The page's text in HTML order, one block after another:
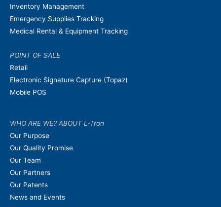
Inventory Management
Emergency Supplies Tracking
Medical Rental & Equipment Tracking
POINT OF SALE
Retail
Electronic Signature Capture (Topaz)
Mobile POS
WHO ARE WE? ABOUT L-Tron
Our Purpose
Our Quality Promise
Our Team
Our Partners
Our Patents
News and Events